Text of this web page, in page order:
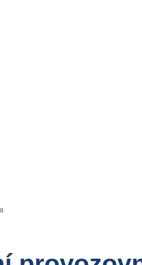
ery